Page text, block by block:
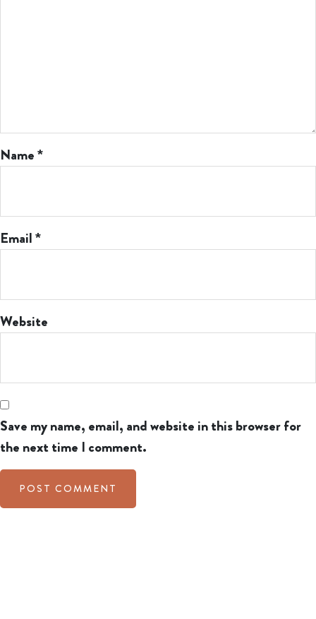
Name*
Email*
Website
Save my name, email, and website in this browser for
the next time I comment.